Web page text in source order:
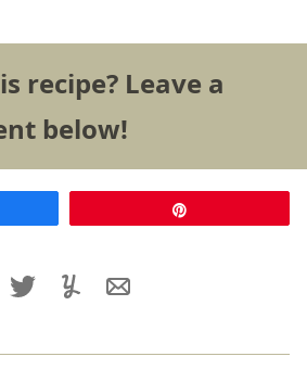
recipe? Leave a
below!
TweetYummlyEmail